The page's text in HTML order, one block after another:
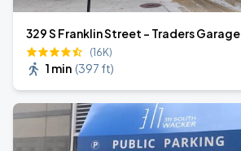
329 S Franklin Street - Traders Garage
(16K)
1 min (397 ft)